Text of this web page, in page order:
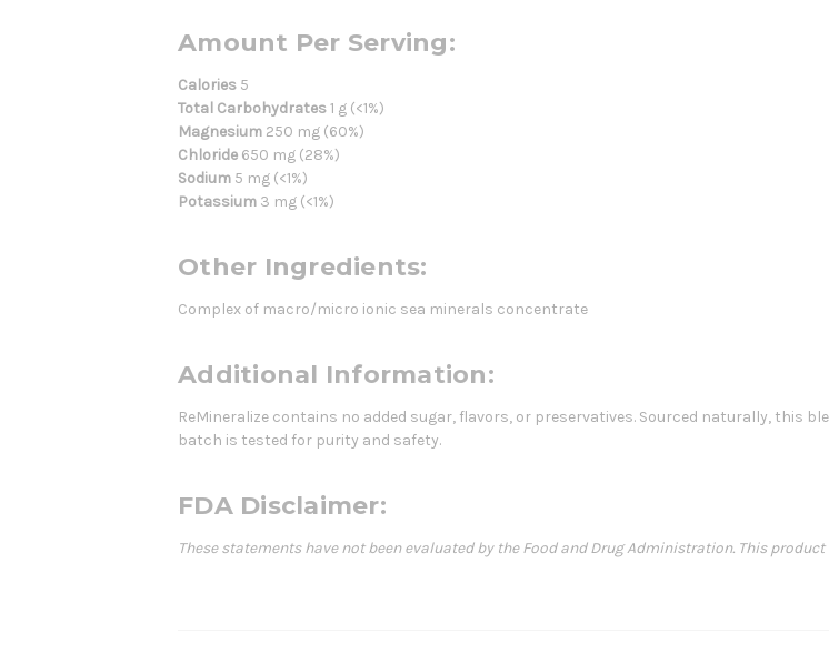
Amount Per Serving:
Calories 5
Total Carbohydrates1 g (<1%)
Magnesium 250 mg (60%)
Chloride 650 mg (28%)
Sodium 5 mg (<1%)
Potassium 3 mg (<1%)
Other Ingredients:
Complex of macro/micro ionic sea minerals concentrate
Additional Information:
ReMineralize contains no added sugar, flavors, or preservatives. Sourced naturally, this
batch is tested for purity and safety.
FDA Disclaimer:
These statements have not been evaluated by the Food and Drug Administration. This